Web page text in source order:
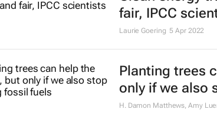
fair, IPCC
Laurie Goering 5 Apr 2022
Planting trees
only if we also
H. Damon Matthews, Amy